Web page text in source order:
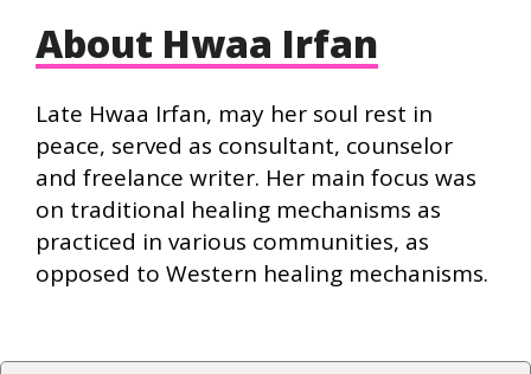
About Hwaa Irfan
Late Hwaa Irfan, may her soul rest in
peace, served as consultant, counselor
and freelance writer. Her main focus was
on traditional healing mechanisms as
practiced in various communities, as
opposed to Western healing mechanisms.